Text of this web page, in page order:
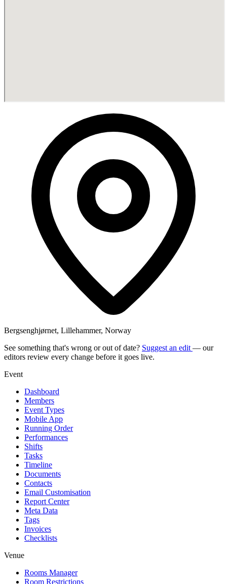
Bergsenghjørnet, Lillehammer, Norway
See something that's wrong or out of date? Suggest an edit — our
editors review every change before it goes live.
Event
Dashboard
Members
Event Types
Mobile App
Running Order
Performances
Shifts
Tasks
Timeline
Documents
Contacts
Email Customisation
Report Center
Meta Data
Tags
Invoices
Checklists
Venue
Rooms Manager
Room Restrictions